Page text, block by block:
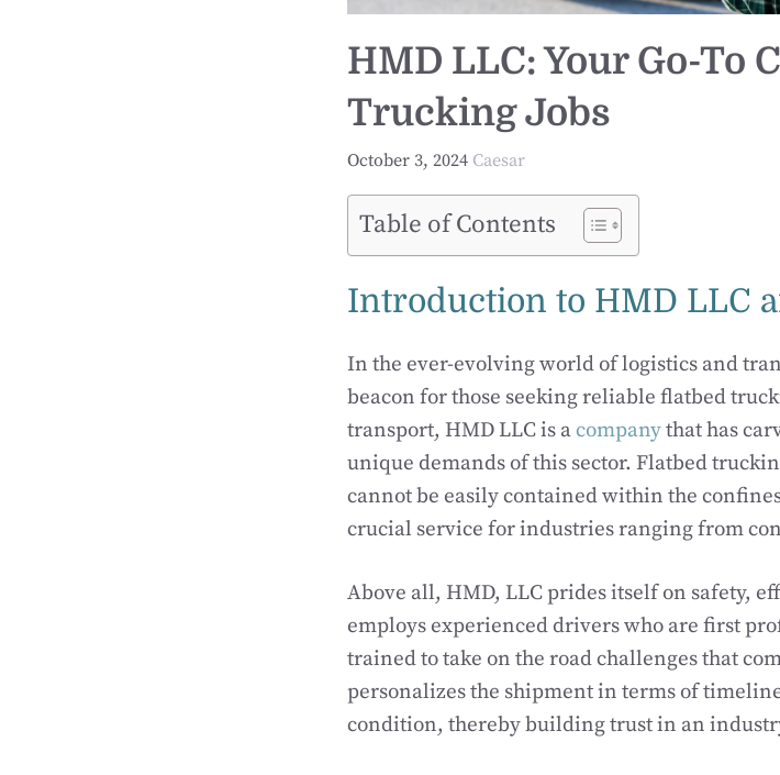
HMD LLC: Your Go-To
Trucking Jobs
October 3, 2024 Caesar
Table of Contents
Introduction to HMD LLC
In the ever-evolving world of logistics and
beacon for those seeking reliable flatbed
transport, HMD LLC is acompanythat has
unique demands of this sector. Flatbed
cannot be easily contained within the
crucial service for industries ranging from
Above all, HMD, LLC prides itself on safety,
employs experienced drivers who are first
trained to take on the road challenges that
personalizes the shipment in terms of
condition, thereby building trust in an